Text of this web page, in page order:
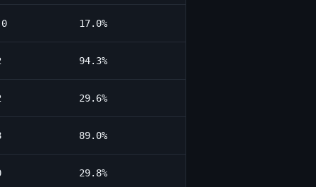
17.0%
94.3%
29.6%
89.0%
29.8%